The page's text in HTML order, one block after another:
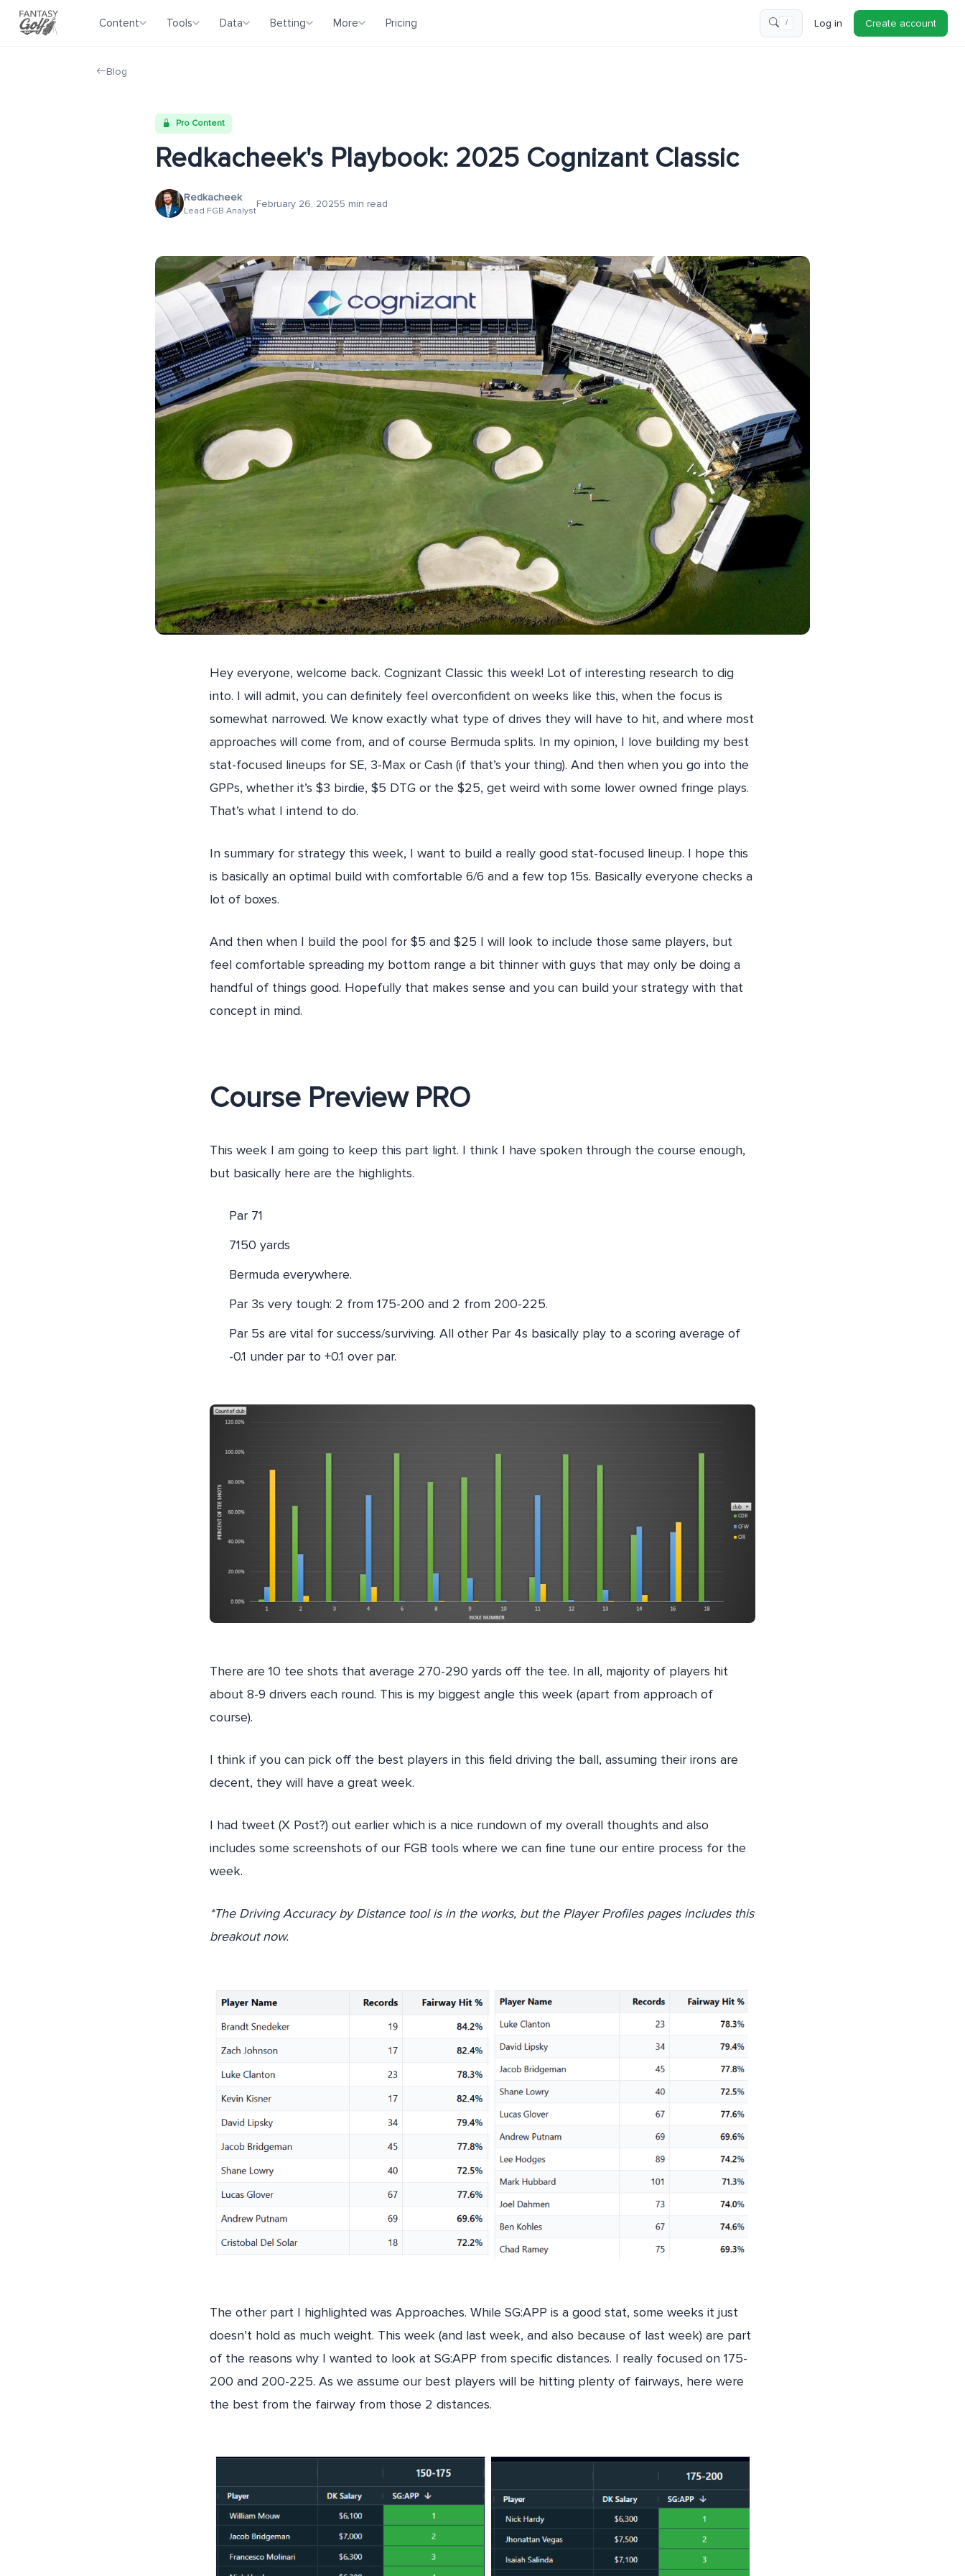
Content Tools Data Betting More Pricing / Log in Create account
Blog
Pro Content
Redkacheek's Playbook: 2025 Cognizant Classic
Redkacheek
Lead FGB Analyst
February 26, 20255 min read
Hey everyone, welcome back. Cognizant Classic this week! Lot of interesting research to dig
into. I will admit, you can definitely feel overconfident on weeks like this, when the focus is
somewhat narrowed. We know exactly what type of drives they will have to hit, and where most
approaches will come from, and of course Bermuda splits. In my opinion, I love building my best
stat-focused lineups for SE, 3-Max or Cash (if that’s your thing). And then when you go into the
GPPs, whether it’s $3 birdie, $5 DTG or the $25, get weird with some lower owned fringe plays.
That’s what I intend to do.
In summary for strategy this week, I want to build a really good stat-focused lineup. I hope this
is basically an optimal build with comfortable 6/6 and a few top 15s. Basically everyone checks a
lot of boxes.
And then when I build the pool for $5 and $25 I will look to include those same players, but
feel comfortable spreading my bottom range a bit thinner with guys that may only be doing a
handful of things good. Hopefully that makes sense and you can build your strategy with that
concept in mind.
Course Preview PRO
This week I am going to keep this part light. I think I have spoken through the course enough,
but basically here are the highlights.
Par 71
7150 yards
Bermuda everywhere.
Par 3s very tough: 2 from 175-200 and 2 from 200-225.
Par 5s are vital for success/surviving. All other Par 4s basically play to a scoring average of
-0.1 under par to +0.1 over par.
There are 10 tee shots that average 270-290 yards off the tee. In all, majority of players hit
about 8-9 drivers each round. This is my biggest angle this week (apart from approach of
course).
I think if you can pick off the best players in this field driving the ball, assuming their irons are
decent, they will have a great week.
I had tweet (X Post?) out earlier which is a nice rundown of my overall thoughts and also
includes some screenshots of our FGB tools where we can fine tune our entire process for the
week.
*The Driving Accuracy by Distance tool is in the works, but the Player Profiles pages includes this
breakout now.
The other part I highlighted was Approaches. While SG:APP is a good stat, some weeks it just
doesn’t hold as much weight. This week (and last week, and also because of last week) are part
of the reasons why I wanted to look at SG:APP from specific distances. I really focused on 175-
200 and 200-225. As we assume our best players will be hitting plenty of fairways, here were
the best from the fairway from those 2 distances.